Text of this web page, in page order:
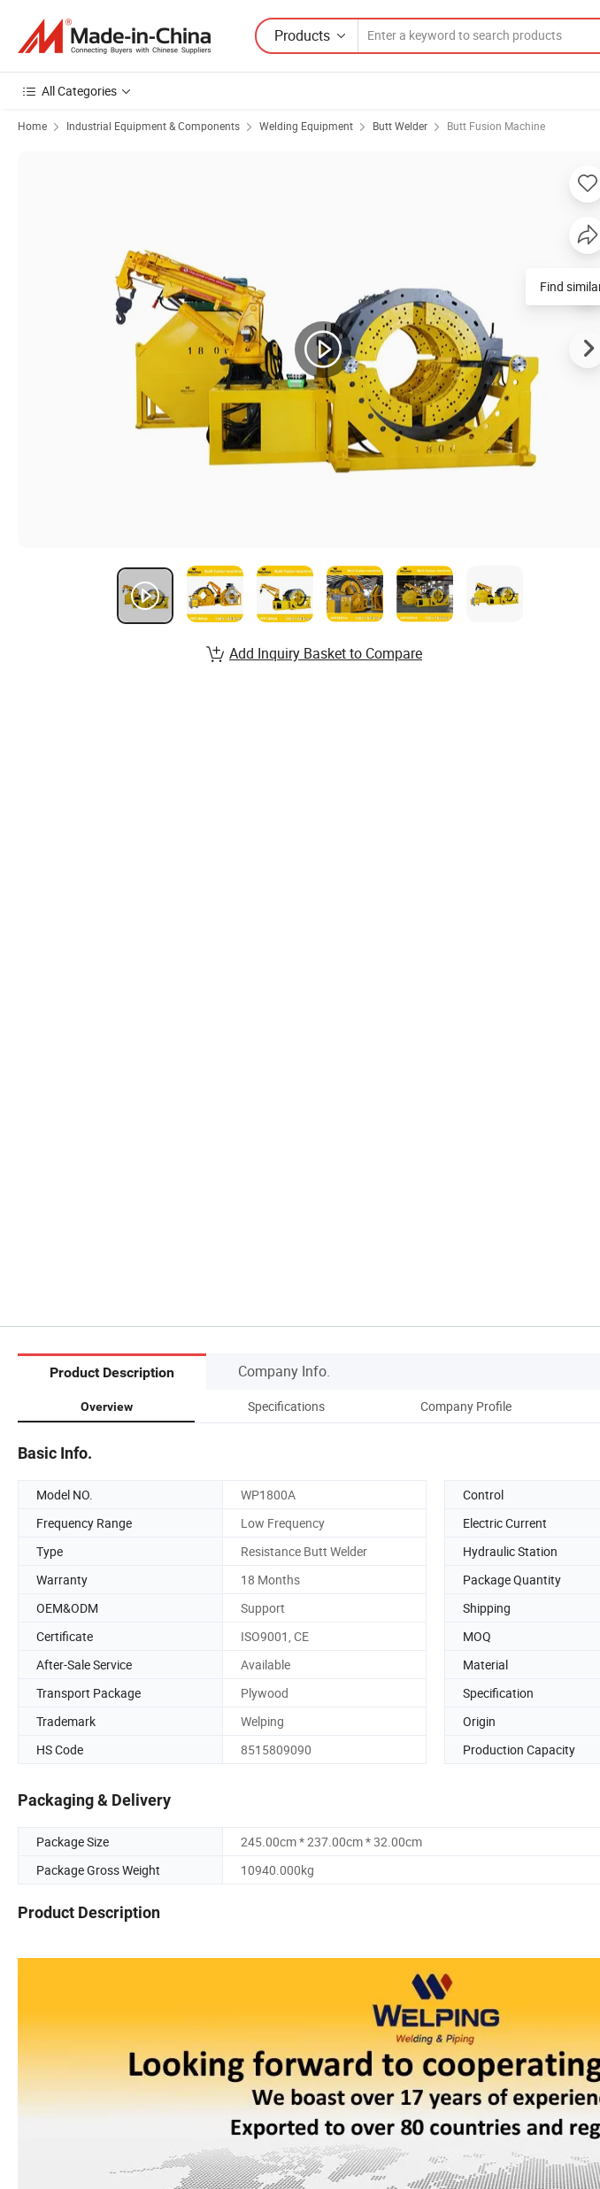
Products
All Categories
Home Industrial Equipment & Components Welding Equipment Butt Welder Butt Fusion Machine
Add Inquiry Basket to Compare
Product Description Company Info.
Overview Specifications Company Profile
Basic Info.
Model NO. WP1800A Control
Frequency Range
Low Frequency Electric Current
Type
Resistance Butt Welder Hydraulic Station
Warranty
18 Months Package Quantity
OEM&ODM
Support Shipping
Certificate
ISO9001, CE MOQ
After-Sale Service
Available Material
Transport Package
Plywood Specification
Trademark
Welping Origin
HS Code
8515809090 Production Capacity
Packaging & Delivery
Package Size
245.00cm * 237.00cm * 32.00cm
Package Gross Weight
10940.000kg
Product Description